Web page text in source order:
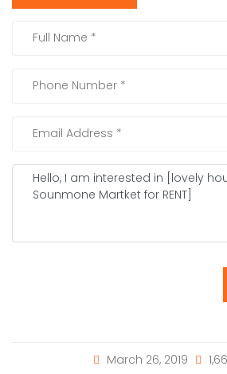
March 26, 2019